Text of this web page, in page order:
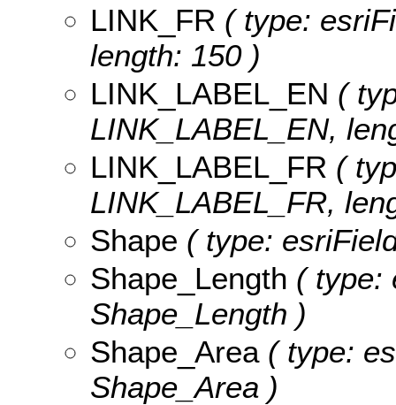
LINK_FR ( type:
length: 150 )
LINK_LABEL_EN (
LINK_LABEL_EN,
LINK_LABEL_FR (
LINK_LABEL_FR,
Shape ( type:
Shape_Length ( type:
Shape_Length )
Shape_Area( type:
Shape_Area )